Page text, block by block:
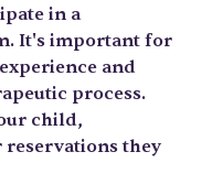
in a
It's important for
and
process.
child,
reservations they